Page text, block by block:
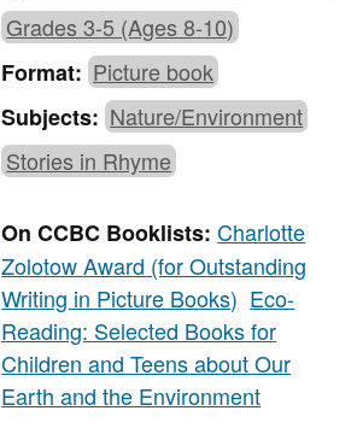
Grades 3-5 (Ages 8-10)
Format:Picture book
Subjects:Nature/Environment
Stories in Rhyme
On CCBC Booklists:Charlotte
Zolotow Award (for Outstanding
Writing in Picture Books) Eco-
Reading: Selected Books for
Children and Teens about Our
Earth and the Environment